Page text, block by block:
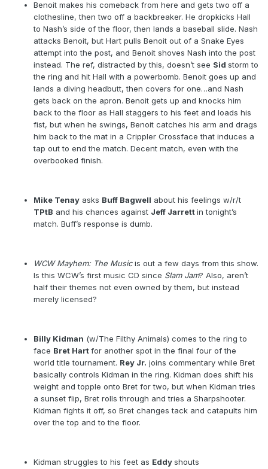
Benoit makes his comeback from here and gets two off a
clothesline, then two off a backbreaker. He dropkicks Hall
to Nash’s side of the floor, then lands a baseball slide. Nash
attacks Benoit, but Hart pulls Benoit out of a Snake Eyes
attempt into the post, and Benoit shoves Nash into the post
instead. The ref, distracted by this, doesn’t see Sid storm to
the ring and hit Hall with a powerbomb. Benoit goes up and
lands a diving headbutt, then covers for one…and Nash
gets back on the apron. Benoit gets up and knocks him
back to the floor as Hall staggers to his feet and loads his
fist, but when he swings, Benoit catches his arm and drags
him back to the mat in a Crippler Crossface that induces a
tap out to end the match. Decent match, even with the
overbooked finish.
Mike Tenay asks Buff Bagwell about his feelings w/r/t
TPtB and his chances against Jeff Jarrettin tonight’s
match. Buff’s response is dumb.
WCW Mayhem: The Musicis out a few days from this show.
Is this WCW’s first music CD since Slam Jam? Also, aren’t
half their themes not even owned by them, but instead
merely licensed?
Billy Kidman (w/The Filthy Animals) comes to the ring to
face Bret Hartfor another spot in the final four of the
world title tournament. Rey Jr. joins commentary while Bret
basically controls Kidman in the ring. Kidman does shift his
weight and topple onto Bret for two, but when Kidman tries
a sunset flip, Bret rolls through and tries a Sharpshooter.
Kidman fights it off, so Bret changes tack and catapults him
over the top and to the floor.
Kidman struggles to his feet as Eddyshouts